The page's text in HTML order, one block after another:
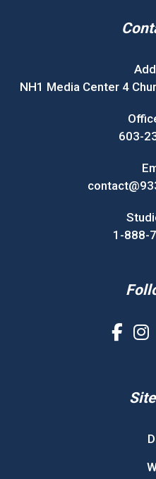
NH1 Media Center 4
603-
1-888-